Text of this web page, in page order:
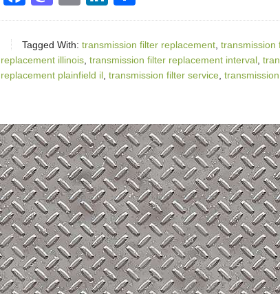
Tagged With: transmission filter replacement, transmission
replacement illinois, transmission filter replacement interval,
replacement plainfield il, transmission filter service,